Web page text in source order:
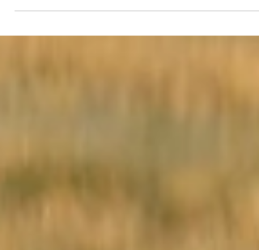
deepest desires and longings, we begin to
live a more fulfilling lif